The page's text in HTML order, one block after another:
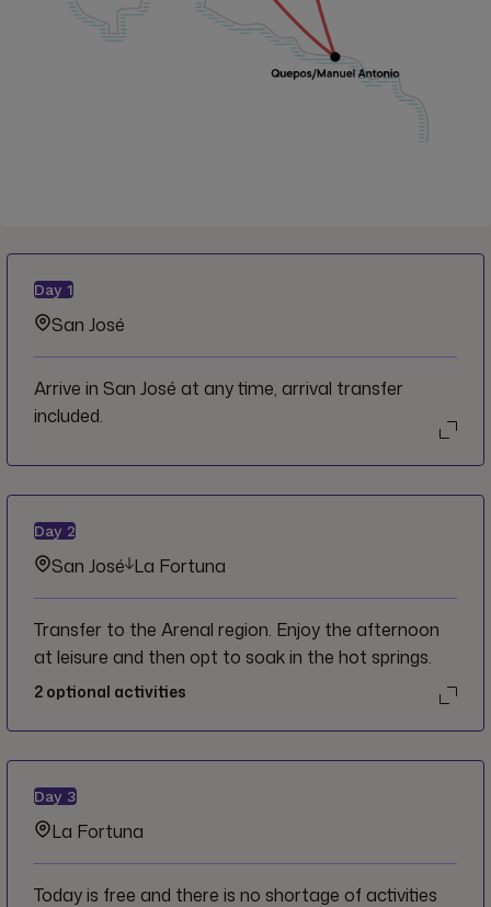
Day 1
San José
Arrive in San José at any time, arrival transfer
included.
Day 2
San José La Fortuna
Transfer to the Arenal region. Enjoy the afternoon
at leisure and then opt to soak in the hot springs.
2 optional activities
Day 3
La Fortuna
Today is free and there is no shortage of activities